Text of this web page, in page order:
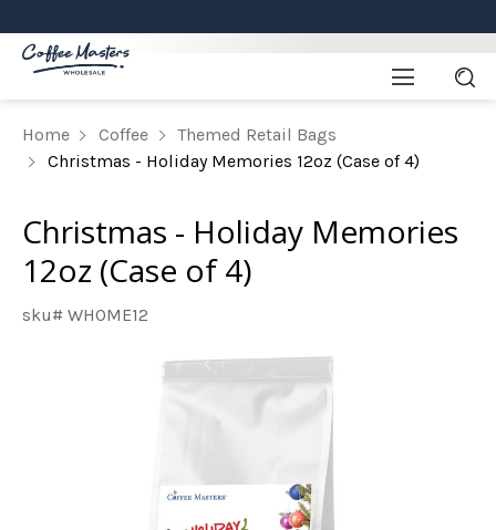
Home Coffee
Themed Retail Bags
Christmas - Holiday Memories 12oz (Case of 4)
Christmas - Holiday Memories
12oz (Case of 4)
sku# WHOME12